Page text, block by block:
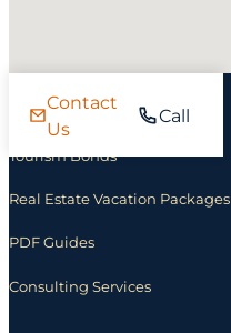
Contact
Us
Call
Investing
Tourism Bonds
Real Estate Vacation Packages
PDF Guides
Consulting Services